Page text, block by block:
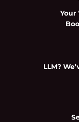
Your
LLM?